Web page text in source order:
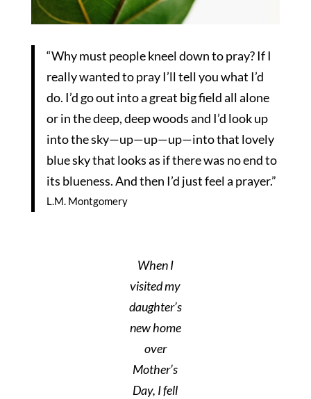
“Why must people kneel down to pray? If I
really wanted to pray I’ll tell you what I’d
do. I’d go out into a great big field all alone
or in the deep, deep woods and I’d look up
into the sky—up—up—up—into that lovely
blue sky that looks as if there was no end to
its blueness. And then I’d just feel a prayer.”
L.M. Montgomery
When I
visited my
daughter’s
new home
over
Mother’s
Day, I fell